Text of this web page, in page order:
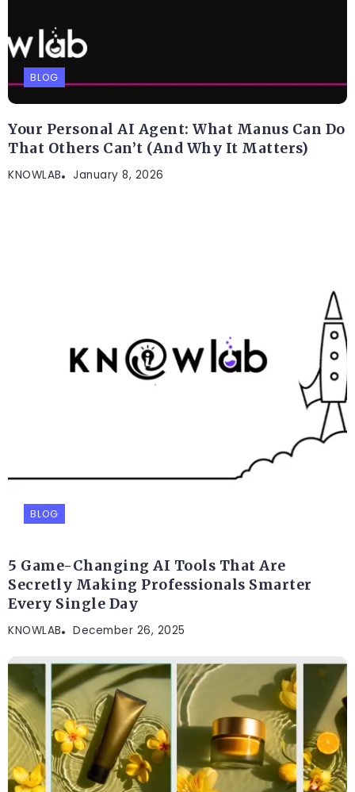
BLOG
Your Personal AI Agent: What Manus Can Do
That Others Can’t (And Why It Matters)
KNOWLAB January 8, 2026
BLOG
5 Game-Changing AI Tools That Are
Secretly Making Professionals Smarter
Every Single Day
KNOWLAB December 26, 2025